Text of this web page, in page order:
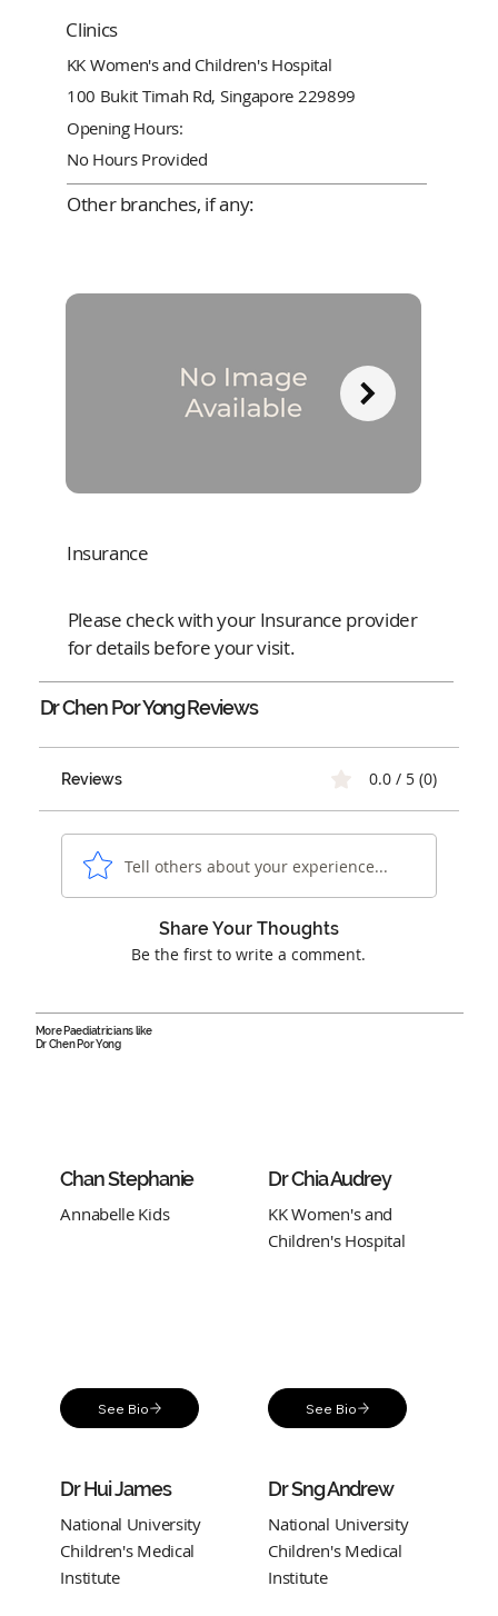
Clinics
KK Women's and Children's Hospital
100 Bukit Timah Rd, Singapore 229899
Opening Hours:
No Hours Provided
Other branches, if any:
Insurance
Please check with your Insurance provider
for details before your visit.
Dr Chen Por YongReviews
Reviews 0.0 / 5 (0)
Tell others about your experience...
Share Your Thoughts
Be the first to write a comment.
More Paediatricians like
Dr Chen Por Yong
Chan Stephanie
Annabelle Kids
See Bio
Dr Chia Audrey
KK Women's and
Children's Hospital
See Bio
Dr Hui James
National University
Children's Medical
Institute
Dr Sng Andrew
National University
Children's Medical
Institute